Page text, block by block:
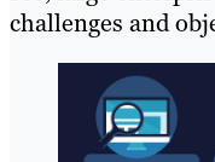
challenges and